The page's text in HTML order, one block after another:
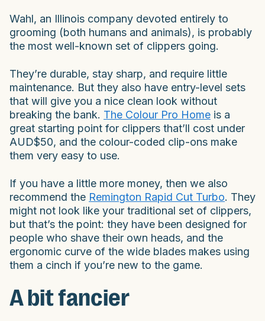
Wahl, an Illinois company devoted entirely to
grooming (both humans and animals), is probably
the most well-known set of clippers going.
They’re durable, stay sharp, and require little
maintenance. But they also have entry-level sets
that will give you a nice clean look without
breaking the bank. The Colour Pro Home is a
great starting point for clippers that’ll cost under
AUD$50, and the colour-coded clip-ons make
them very easy to use.
If you have a little more money, then we also
recommend the Remington Rapid Cut Turbo. They
might not look like your traditional set of clippers,
but that’s the point: they have been designed for
people who shave their own heads, and the
ergonomic curve of the wide blades makes using
them a cinch if you’re new to the game.
A bit fancier